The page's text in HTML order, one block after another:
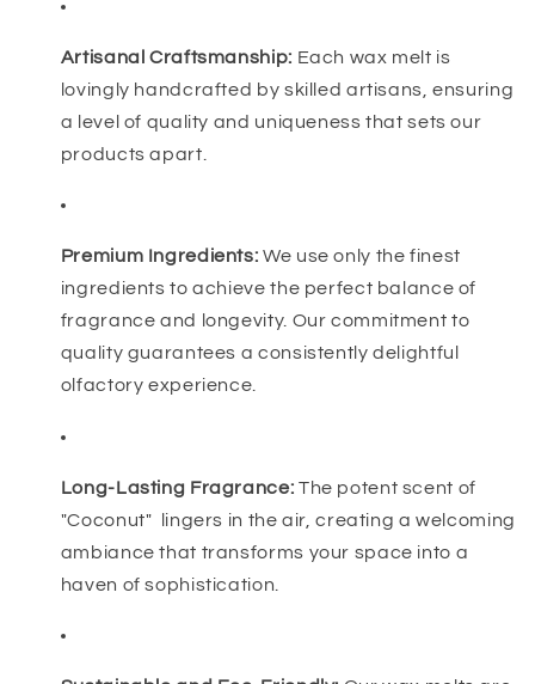
Artisanal Craftsmanship: Each wax melt is
lovingly handcrafted by skilled artisans, ensuring
a level of quality and uniqueness that sets our
products apart.
Premium Ingredients: We use only the finest
ingredients to achieve the perfect balance of
fragrance and longevity. Our commitment to
quality guarantees a consistently delightful
olfactory experience.
Long-Lasting Fragrance: The potent scent of
"Coconut" lingers in the air, creating a welcoming
ambiance that transforms your space into a
haven of sophistication.